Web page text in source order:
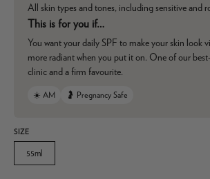
All skin types and tones, including sensitive and
This is for you if…
You want your daily SPF to make your skin look
more radiant when you put it on. One of our
clinic and a firm favourite.
☀️ AM 🤰 Pregnancy Safe
SIZE
55ml